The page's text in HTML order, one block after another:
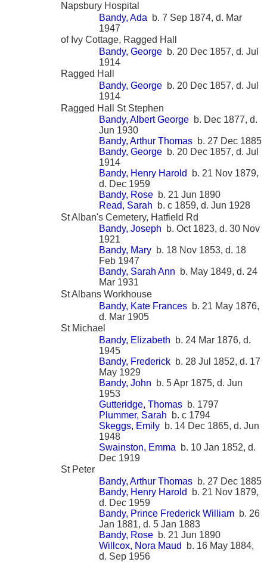
Napsbury Hospital
Bandy, Ada b. 7 Sep 1874, d. Mar
1947
of Ivy Cottage, Ragged Hall
Bandy, George b. 20 Dec 1857, d. Jul
1914
Ragged Hall
Bandy, George b. 20 Dec 1857, d. Jul
1914
Ragged Hall St Stephen
Bandy, Albert George b. Dec 1877, d.
Jun 1930
Bandy, Arthur Thomas b. 27 Dec 1885
Bandy, George b. 20 Dec 1857, d. Jul
1914
Bandy, Henry Harold
b. 21 Nov 1879,
d. Dec 1959
Bandy, Rose b. 21 Jun 1890
Read, Sarah b. c 1859, d. Jun 1928
St Alban's Cemetery, Hatfield Rd
Bandy, Joseph b. Oct 1823, d. 30 Nov
1921
Bandy, Mary b. 18 Nov 1853, d. 18
Feb 1947
Bandy, Sarah Ann b. May 1849, d. 24
Mar 1931
St Albans Workhouse
Bandy, Kate Frances b. 21 May 1876,
d. Mar 1905
St Michael
Bandy, Elizabeth b. 24 Mar 1876, d.
1945
Bandy, Frederick b. 28 Jul 1852, d. 17
May 1929
Bandy, John b. 5 Apr 1875, d. Jun
1953
Gutteridge, Thomas b. 1797
Plummer, Sarah b. c 1794
Skeggs, Emily b. 14 Dec 1865, d. Jun
1948
Swainston, Emma b. 10 Jan 1852, d.
Dec 1919
St Peter
Bandy, Arthur Thomas b. 27 Dec 1885
Bandy, Henry Harold
b. 21 Nov 1879,
d. Dec 1959
Bandy, Prince Frederick William b. 26
Jan 1881, d. 5 Jan 1883
Bandy, Rose b. 21 Jun 1890
Willcox, Nora Maud
b. 16 May 1884,
d. Sep 1956